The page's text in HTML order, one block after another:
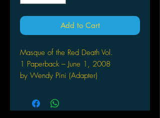
Add to Cart
Masque of the Red Death Vol.
1 Paperback – June 1, 2008
by Wendy Pini (Adapter)
Prosper uses his vast fortune and
scientific genius to seek the ultimate